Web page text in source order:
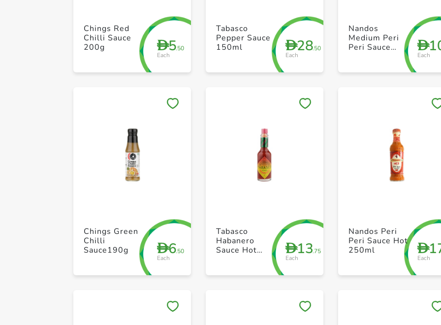
+ Create a new list
D5.50
Each
Chings Red
Chilli Sauce
200g
+ Create a new list
D28.50
Each
Tabasco
Pepper Sauce
150ml
D
Each
Nandos
Medium Peri
Peri Sauce
+ Create a new list
D6.50
Each
Chings Green
Chilli
Sauce190g
+ Create a new list
D13.75
Each
Tabasco
Habanero
Sauce Hot
D
Each
Nandos Peri
Peri Sauce Hot
250ml